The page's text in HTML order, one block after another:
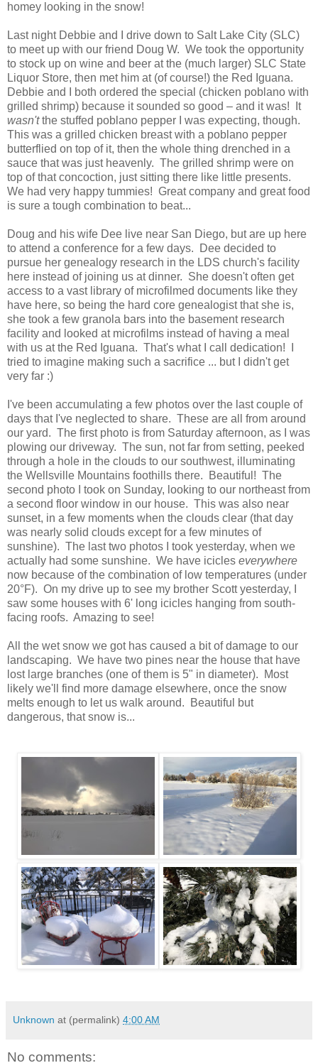
homey looking in the snow!
Last night Debbie and I drive down to Salt Lake City (SLC)
to meet up with our friend Doug W. We took the opportunity
to stock up on wine and beer at the (much larger) SLC State
Liquor Store, then met him at (of course!) the Red Iguana.
Debbie and I both ordered the special (chicken poblano with
grilled shrimp) because it sounded so good – and it was! It
wasn'tthe stuffed poblano pepper I was expecting, though.
This was a grilled chicken breast with a poblano pepper
butterflied on top of it, then the whole thing drenched in a
sauce that was just heavenly. The grilled shrimp were on
top of that concoction, just sitting there like little presents.
We had very happy tummies! Great company and great food
is sure a tough combination to beat...
Doug and his wife Dee live near San Diego, but are up here
to attend a conference for a few days. Dee decided to
pursue her genealogy research in the LDS church's facility
here instead of joining us at dinner. She doesn't often get
access to a vast library of microfilmed documents like they
have here, so being the hard core genealogist that she is,
she took a few granola bars into the basement research
facility and looked at microfilms instead of having a meal
with us at the Red Iguana. That's what I call dedication! I
tried to imagine making such a sacrifice ... but I didn't get
very far :)
I've been accumulating a few photos over the last couple of
days that I've neglected to share. These are all from around
our yard. The first photo is from Saturday afternoon, as I was
plowing our driveway. The sun, not far from setting, peeked
through a hole in the clouds to our southwest, illuminating
the Wellsville Mountains foothills there. Beautiful! The
second photo I took on Sunday, looking to our northeast from
a second floor window in our house. This was also near
sunset, in a few moments when the clouds clear (that day
was nearly solid clouds except for a few minutes of
sunshine). The last two photos I took yesterday, when we
actually had some sunshine. We have icicles everywhere
now because of the combination of low temperatures (under
20°F). On my drive up to see my brother Scott yesterday, I
saw some houses with 6' long icicles hanging from south-
facing roofs. Amazing to see!
All the wet snow we got has caused a bit of damage to our
landscaping. We have two pines near the house that have
lost large branches (one of them is 5" in diameter). Most
likely we'll find more damage elsewhere, once the snow
melts enough to let us walk around. Beautiful but
dangerous, that snow is...
Unknown at (permalink) 4:00 AM
No comments: